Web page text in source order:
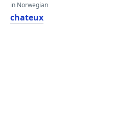
in Norwegian
chateux